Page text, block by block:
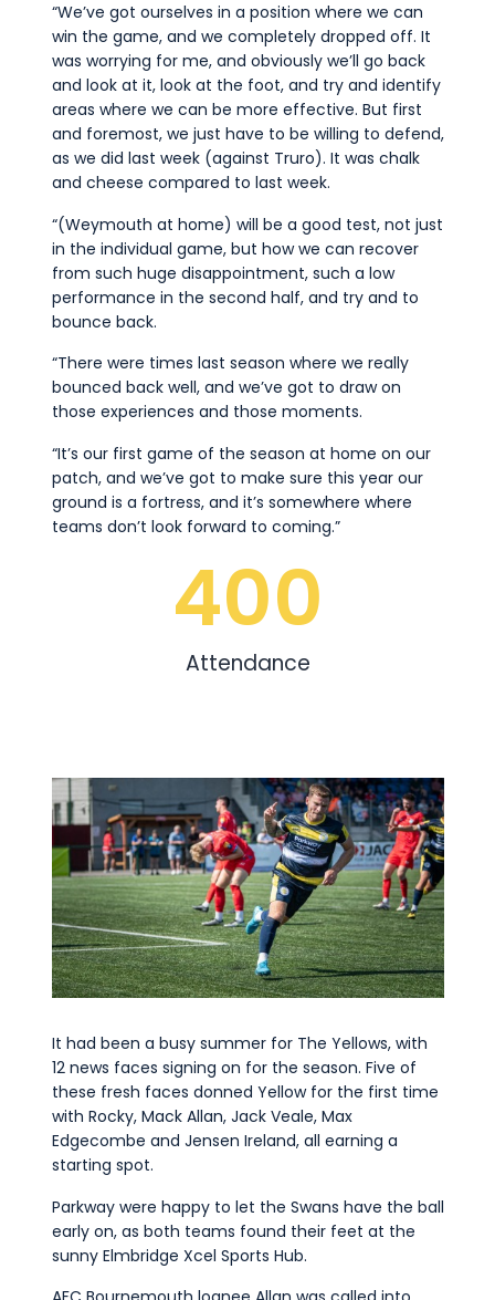
“We’ve got ourselves in a position where we can
win the game, and we completely dropped off. It
was worrying for me, and obviously we’ll go back
and look at it, look at the foot, and try and identify
areas where we can be more effective. But first
and foremost, we just have to be willing to defend,
as we did last week (against Truro). It was chalk
and cheese compared to last week.
“(Weymouth at home) will be a good test, not just
in the individual game, but how we can recover
from such huge disappointment, such a low
performance in the second half, and try and to
bounce back.
“There were times last season where we really
bounced back well, and we’ve got to draw on
those experiences and those moments.
“It’s our first game of the season at home on our
patch, and we’ve got to make sure this year our
ground is a fortress, and it’s somewhere where
teams don’t look forward to coming.”
Attendance
400
It had been a busy summer for The Yellows, with
12 news faces signing on for the season. Five of
these fresh faces donned Yellow for the first time
with Rocky, Mack Allan, Jack Veale, Max
Edgecombe and Jensen Ireland, all earning a
starting spot.
Parkway were happy to let the Swans have the ball
early on, as both teams found their feet at the
sunny Elmbridge Xcel Sports Hub.